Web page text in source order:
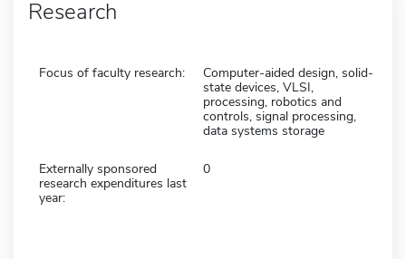
Research
Focus of faculty research:
Computer-aided design, solid-
state devices, VLSI,
processing, robotics and
controls, signal processing,
data systems storage
Externally sponsored
research expenditures last
year:
0